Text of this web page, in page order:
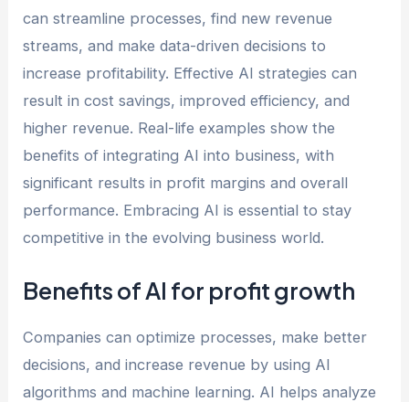
can streamline processes, find new revenue
streams, and make data-driven decisions to
increase profitability. Effective AI strategies can
result in cost savings, improved efficiency, and
higher revenue. Real-life examples show the
benefits of integrating AI into business, with
significant results in profit margins and overall
performance. Embracing AI is essential to stay
competitive in the evolving business world.
Benefits of AI for profit growth
Companies can optimize processes, make better
decisions, and increase revenue by using AI
algorithms and machine learning. AI helps analyze